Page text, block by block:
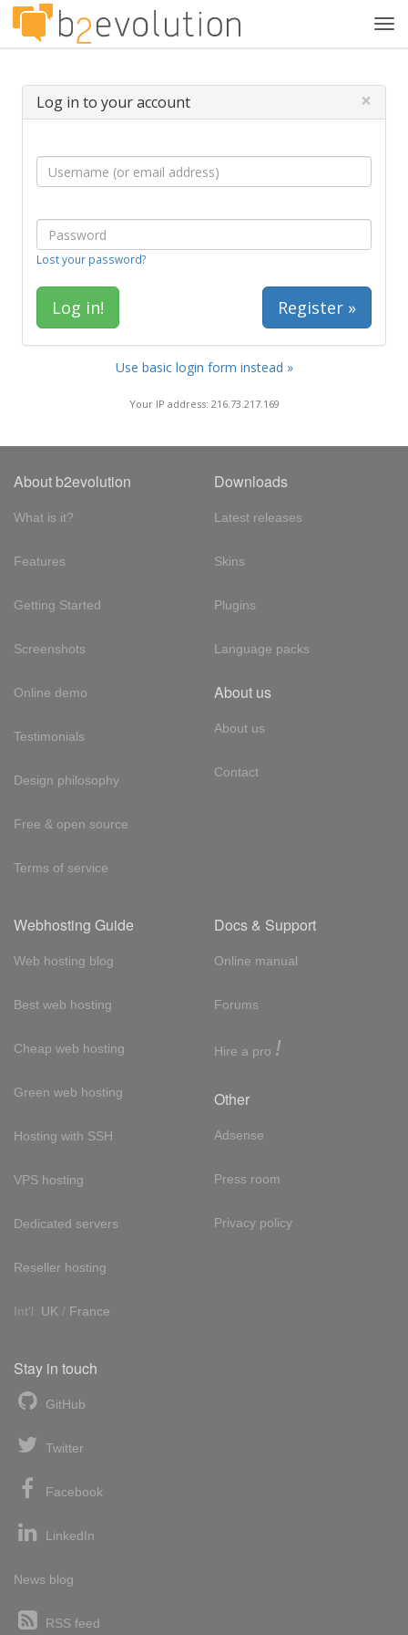
Log in to your account ×
Lost your password?
Register »
Use basic login form instead »
Your IP address: 216.73.217.169
About b2evolution
What is it?
Features
Getting Started
Screenshots
Online demo
Testimonials
Design philosophy
Free & open source
Terms of service
Downloads
Latest releases
Skins
Plugins
Language packs
About us
About us
Contact
Webhosting Guide
Web hosting blog
Best web hosting
Cheap web hosting
Green web hosting
Hosting with SSH
VPS hosting
Dedicated servers
Reseller hosting
Int'l: UK / France
Docs & Support
Online manual
Forums
Hire a pro !
Other
Adsense
Press room
Privacy policy
Stay in touch
GitHub
Twitter
Facebook
LinkedIn
News blog
RSS feed